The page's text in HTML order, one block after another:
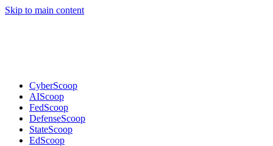
Skip to main content
CyberScoop
AIScoop
FedScoop
DefenseScoop
StateScoop
EdScoop